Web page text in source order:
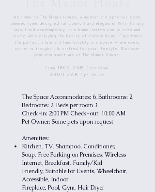
Welcome to The Manor House, a modern and spacious open-
planned home designed for comfort and elegance. With its airy
layout and contemporary, this home invites you to relax and
unwind while enjoying the beauty of modern living. Experience
the perfect style and functionality in a space where every
corner is thoughtfully crafted for your lifestyle. Discover
your new sanctuary at The Manor House.​​
From 1850 ZAR / per room
3300 ZAR / pn. house
The Space Accommodates: 6, Bathrooms: 2,
Bedrooms: 2, Beds per room 3
Check-in: 2:00 PM Check-out: 10:00 AM
Pet Owner: Some pets upon request
Amenities:
Kitchen, TV, Shampoo, Conditioner,
Soap, Free Parking on Premises, Wireless
Internet, Breakfast, Family/Kid
Friendly, Suitable for Events, Wheelchair,
Accessible, Indoor
Fireplace, Pool, Gym, Hair Dryer